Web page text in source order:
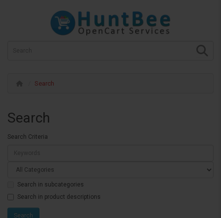
Search
Search
Search Criteria
Search in subcategories
Search in product descriptions